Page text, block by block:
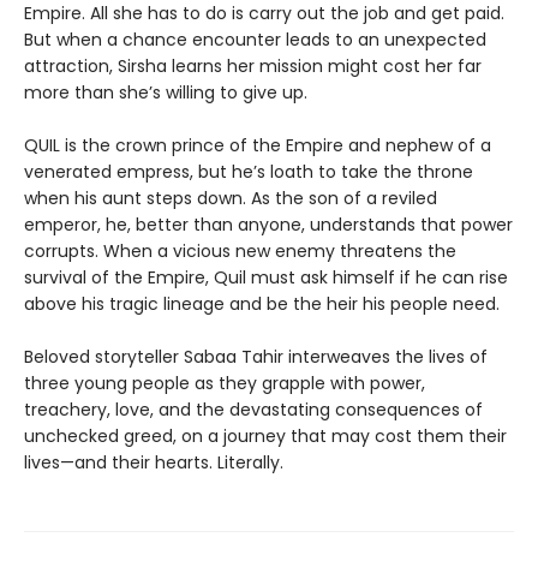
Empire. All she has to do is carry out the job and get paid.
But when a chance encounter leads to an unexpected
attraction, Sirsha learns her mission might cost her far
more than she’s willing to give up.
QUIL is the crown prince of the Empire and nephew of a
venerated empress, but he’s loath to take the throne
when his aunt steps down. As the son of a reviled
emperor, he, better than anyone, understands that power
corrupts. When a vicious new enemy threatens the
survival of the Empire, Quil must ask himself if he can rise
above his tragic lineage and be the heir his people need.
Beloved storyteller Sabaa Tahir interweaves the lives of
three young people as they grapple with power,
treachery, love, and the devastating consequences of
unchecked greed, on a journey that may cost them their
lives—and their hearts. Literally.